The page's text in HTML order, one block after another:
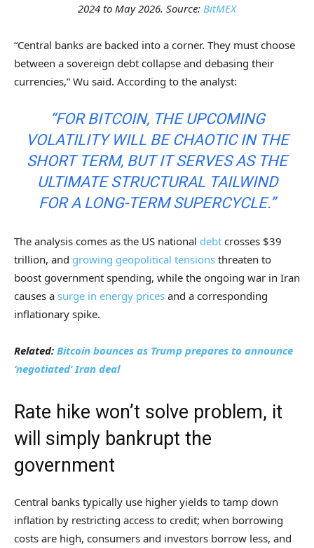
2024 to May 2026. Source: BitMEX
“Central banks are backed into a corner. They must choose
between a sovereign debt collapse and debasing their
currencies,” Wu said. According to the analyst:
“FOR BITCOIN, THE UPCOMING
VOLATILITY WILL BE CHAOTIC IN THE
SHORT TERM, BUT IT SERVES AS THE
ULTIMATE STRUCTURAL TAILWIND
FOR A LONG-TERM SUPERCYCLE.”
The analysis comes as the US national debt crosses $39
trillion, and growing geopolitical tensions threaten to
boost government spending, while the ongoing war in Iran
causes a surge in energy prices and a corresponding
inflationary spike.
Related: Bitcoin bounces as Trump prepares to announce
‘negotiated’ Iran deal
Rate hike won’t solve problem, it
will simply bankrupt the
government
Central banks typically use higher yields to tamp down
inflation by restricting access to credit; when borrowing
costs are high, consumers and investors borrow less, and